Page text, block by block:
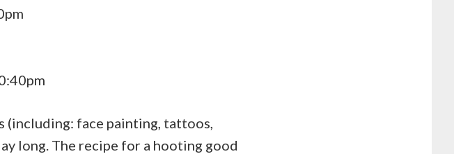
(including: face painting, tattoos,
long. The recipe for a hooting good